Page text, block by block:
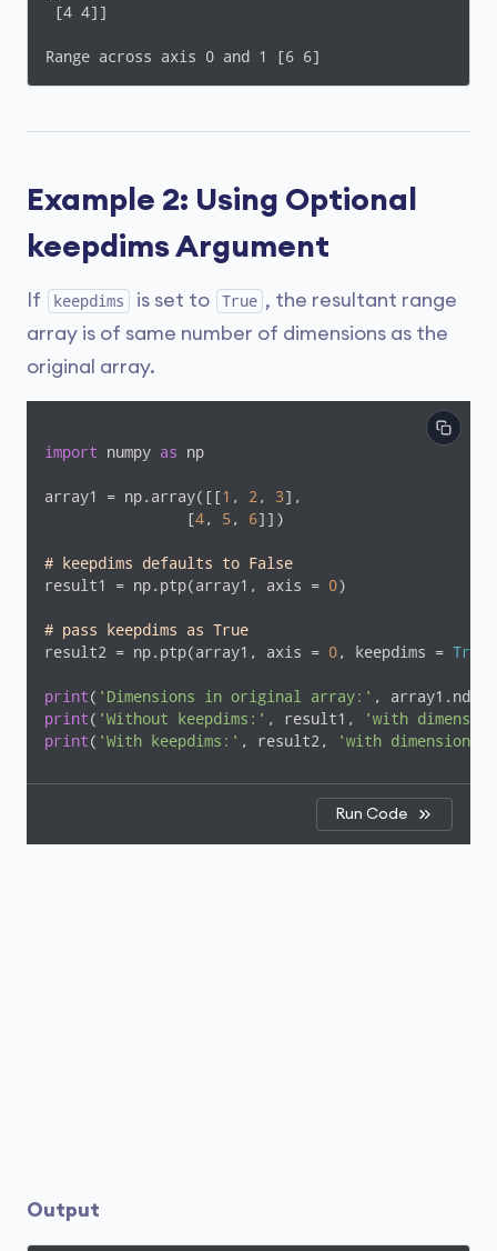
[4 4]]
Range across axis 0 and 1 [6 6]
Example 2: Using Optional
keepdims Argument
If keepdims is set to True , the resultant range
array is of same number of dimensions as the
original array.
import numpy as np
array1 = np.array([[1 , 2 , 3],
                [
4, 5 , 6]])
# keepdims defaults to False
result1 = np.ptp(array1, axis = 0)
# pass keepdims as True
result2 = np.ptp(array1, axis = 0, keepdims = True
print( 'Dimensions in original array:'
print( 'Without keepdims:' , result1,
'with
print( 'With keepdims:' , result2, 'with dimensions'
Run Code
Output